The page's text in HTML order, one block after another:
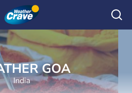
GOA
India